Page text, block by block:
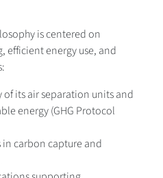
is centered on
efficient energy use, and
of its air separation units and
energy (GHG Protocol
carbon capture and